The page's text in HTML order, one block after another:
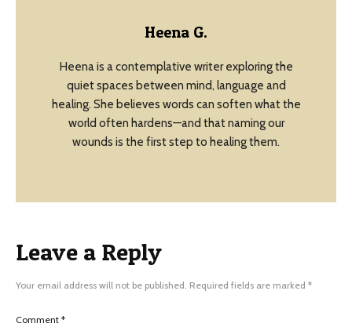
Heena G.
Heena is a contemplative writer exploring the
quiet spaces between mind, language and
healing. She believes words can soften what the
world often hardens—and that naming our
wounds is the first step to healing them.
Leave a Reply
Your email address will not be published. Required fields are marked *
Comment *